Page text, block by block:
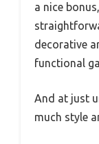
a nice
decorative
functional
And at just
much style